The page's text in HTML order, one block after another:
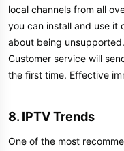
local channels from all
you can install and use it
about being
Customer service will
the first time. Effective
8. IPTV Trends​
One of the most